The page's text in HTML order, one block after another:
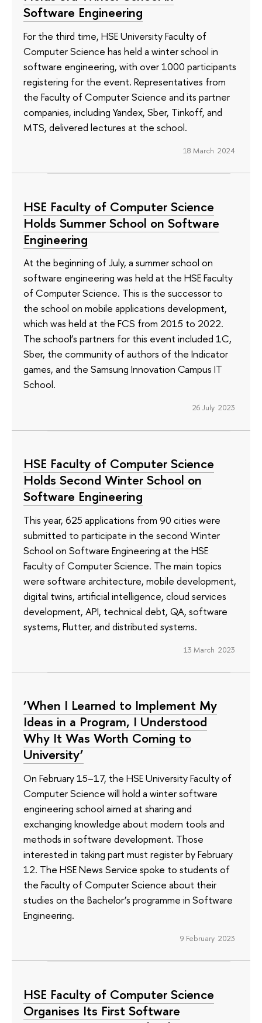
Software Engineering
For the third time, HSE University Faculty of
Computer Science has held a winter school in
software engineering, with over 1000 participants
registering for the event. Representatives from
the Faculty of Computer Science and its partner
companies, including Yandex, Sber, Tinkoff, and
MTS, delivered lectures at the school.
18 March 2024
HSE Faculty of Computer Science
Holds Summer School on Software
Engineering
At the beginning of July, a summer school on
software engineering was held at the HSE Faculty
of Computer Science. This is the successor to
the school on mobile applications development,
which was held at the FCS from 2015 to 2022.
The school’s partners for this event included 1C,
Sber, the community of authors of the Indicator
games, and the Samsung Innovation Campus IT
School.
26 July 2023
HSE Faculty of Computer Science
Holds Second Winter School on
Software Engineering
This year, 625 applications from 90 cities were
submitted to participate in the second Winter
School on Software Engineering at the HSE
Faculty of Computer Science. The main topics
were software architecture, mobile development,
digital twins, artificial intelligence, cloud services
development, API, technical debt, QA, software
systems, Flutter, and distributed systems.
13 March 2023
‘When I Learned to Implement My
Ideas in a Program, I Understood
Why It Was Worth Coming to
University’
On February 15–17, the HSE University Faculty of
Computer Science will hold a winter software
engineering school aimed at sharing and
exchanging knowledge about modern tools and
methods in software development. Those
interested in taking part must register by February
12. The HSE News Service spoke to students of
the Faculty of Computer Science about their
studies on the Bachelor’s programme in Software
Engineering.
9 February 2023
HSE Faculty of Computer Science
Organises Its First Software